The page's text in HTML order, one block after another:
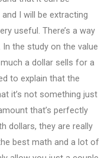
I will be extracting
useful. There’s a way
the study on the value
a dollar sells for a
to explain that the
it’s not something just
that’s perfectly
dollars, they are really
best math and a lot of